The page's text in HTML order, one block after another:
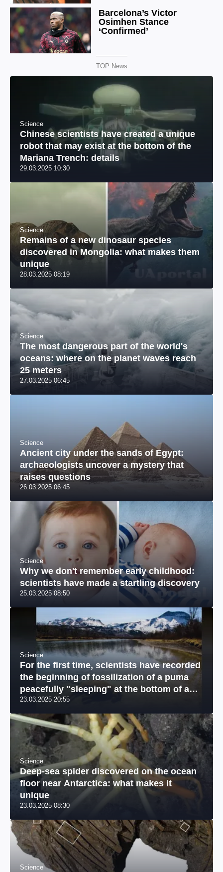
TOP News
Science
Chinese scientists have created a unique
robot that may exist at the bottom of the
Mariana Trench: details
29.03.2025 10:30
Science
Remains of a new dinosaur species
discovered in Mongolia: what makes them
unique
28.03.2025 08:19
Science
The most dangerous part of the world's
oceans: where on the planet waves reach
25 meters
27.03.2025 06:45
Science
Ancient city under the sands of Egypt:
archaeologists uncover a mystery that
raises questions
26.03.2025 06:45
Science
Why we don't remember early childhood:
scientists have made a startling discovery
25.03.2025 08:50
Science
For the first time, scientists have recorded
the beginning of fossilization of a puma
peacefully "sleeping" at the bottom of a
river: a unique photo
23.03.2025 20:55
Science
Deep-sea spider discovered on the ocean
floor near Antarctica: what makes it
unique
23.03.2025 08:30
Science